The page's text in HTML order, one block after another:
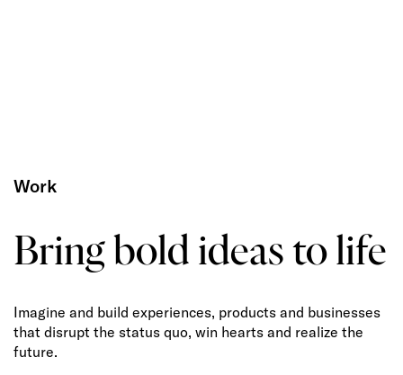
Work
Bring bold ideas to life
Imagine and build experiences, products and businesses
that disrupt the status quo, win hearts and realize the
future.